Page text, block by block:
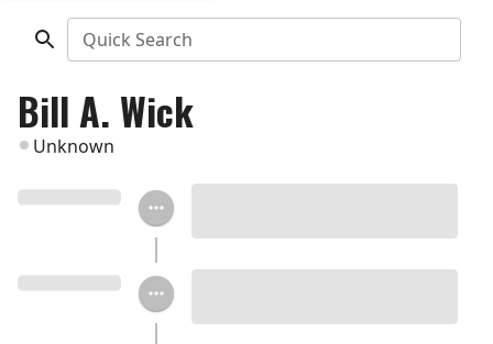
Quick Search
Bill A. Wick
Unknown